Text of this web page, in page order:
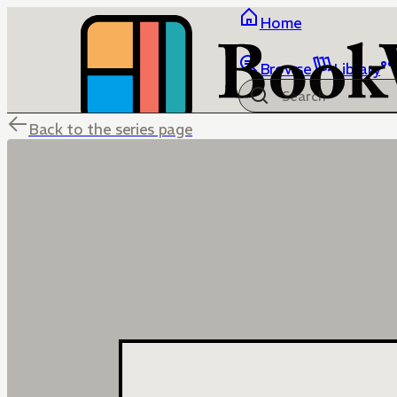
Home
Browse Library
Back to the series page